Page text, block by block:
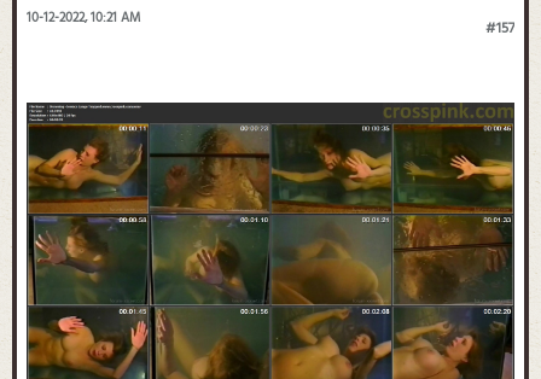
#157
10-12-2022, 10:21 AM